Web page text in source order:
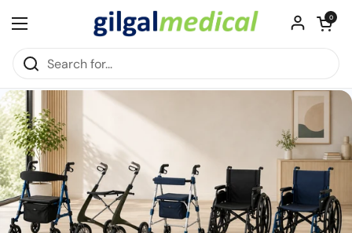
Open menu
Open cart
0